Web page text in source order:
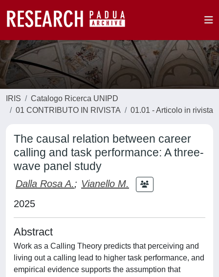
IRIS
Catalogo Ricerca UNIPD
01 CONTRIBUTO IN RIVISTA
01.01 - Articolo in rivista
The causal relation between career
calling and task performance: A three-
wave panel study
Dalla Rosa A.; Vianello M.
2025
Abstract
Work as a Calling Theory predicts that perceiving and
living out a calling lead to higher task performance, and
empirical evidence supports the assumption that